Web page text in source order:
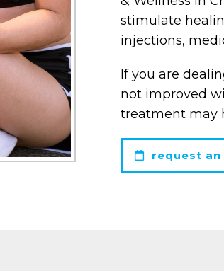
stimulate
injections,
If you are
not improved
treatment may
request